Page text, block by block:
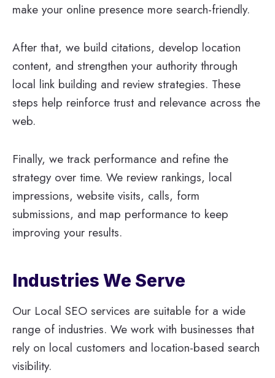
make your online presence more search-friendly.
After that, we build citations, develop location
content, and strengthen your authority through
local link building and review strategies. These
steps help reinforce trust and relevance across the
web.
Finally, we track performance and refine the
strategy over time. We review rankings, local
impressions, website visits, calls, form
submissions, and map performance to keep
improving your results.
Industries We Serve
Our Local SEO services are suitable for a wide
range of industries. We work with businesses that
rely on local customers and location-based search
visibility.